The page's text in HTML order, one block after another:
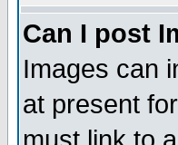
Can I post
Images can
at present